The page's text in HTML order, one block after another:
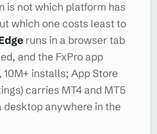
is not which platform has
which one costs least to
runs in a browser tab
and the FxPro app
, 10M+ installs; App Store
carries MT4 and MT5
anywhere in the